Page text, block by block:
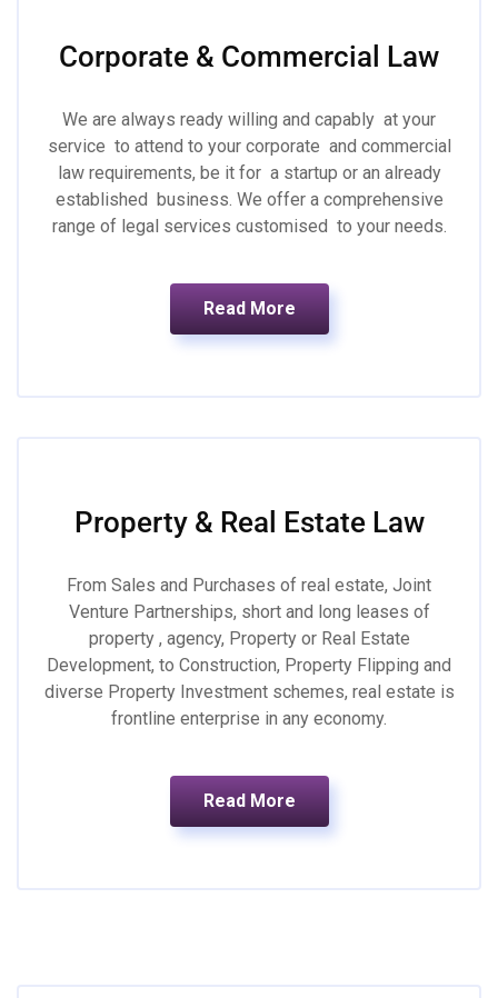
Corporate & Commercial Law
We are always ready willing and capably at your
service to attend to your corporate and commercial
law requirements, be it for a startup or an already
established business. We offer a comprehensive
range of legal services customised to your needs.
Read More
Property & Real Estate Law
From Sales and Purchases of real estate, Joint
Venture Partnerships, short and long leases of
property , agency, Property or Real Estate
Development, to Construction, Property Flipping and
diverse Property Investment schemes, real estate is
frontline enterprise in any economy.
Read More